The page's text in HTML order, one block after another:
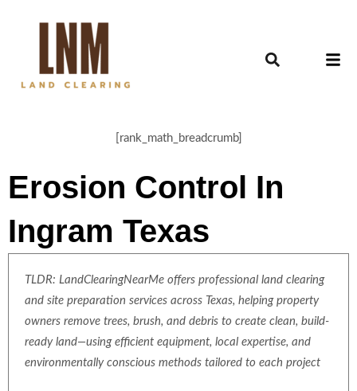
[rank_math_breadcrumb]
Erosion Control In
Ingram Texas
TLDR: LandClearingNearMe offers professional land clearing
and site preparation services across Texas, helping property
owners remove trees, brush, and debris to create clean, build-
ready land—using efficient equipment, local expertise, and
environmentally conscious methods tailored to each project